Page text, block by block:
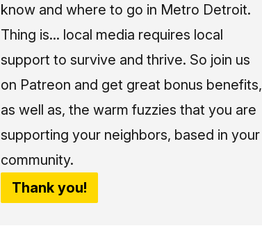
know and where to go in Metro Detroit.
Thing is... local media requires local
support to survive and thrive. So join us
on Patreon and get great bonus benefits,
as well as, the warm fuzzies that you are
supporting your neighbors, based in your
community.
Thank you!